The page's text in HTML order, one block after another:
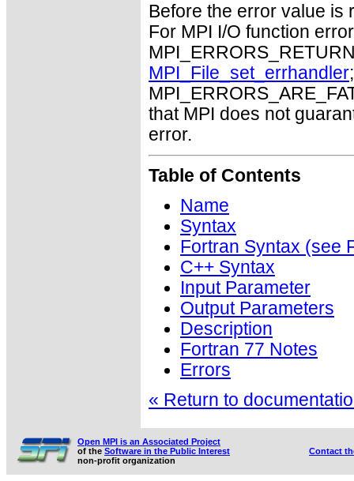
Before the error value is
For MPI I/O function
MPI_File_set_errhandler
that MPI does not
error.
Table of Contents
Name
Syntax
Fortran Syntax (see
C++ Syntax
Input Parameter
Output Parameters
Description
Fortran 77 Notes
Errors
« Return to
Open MPI is an Associated Project
of the Software in the Public Interest
non-profit organization
Contact